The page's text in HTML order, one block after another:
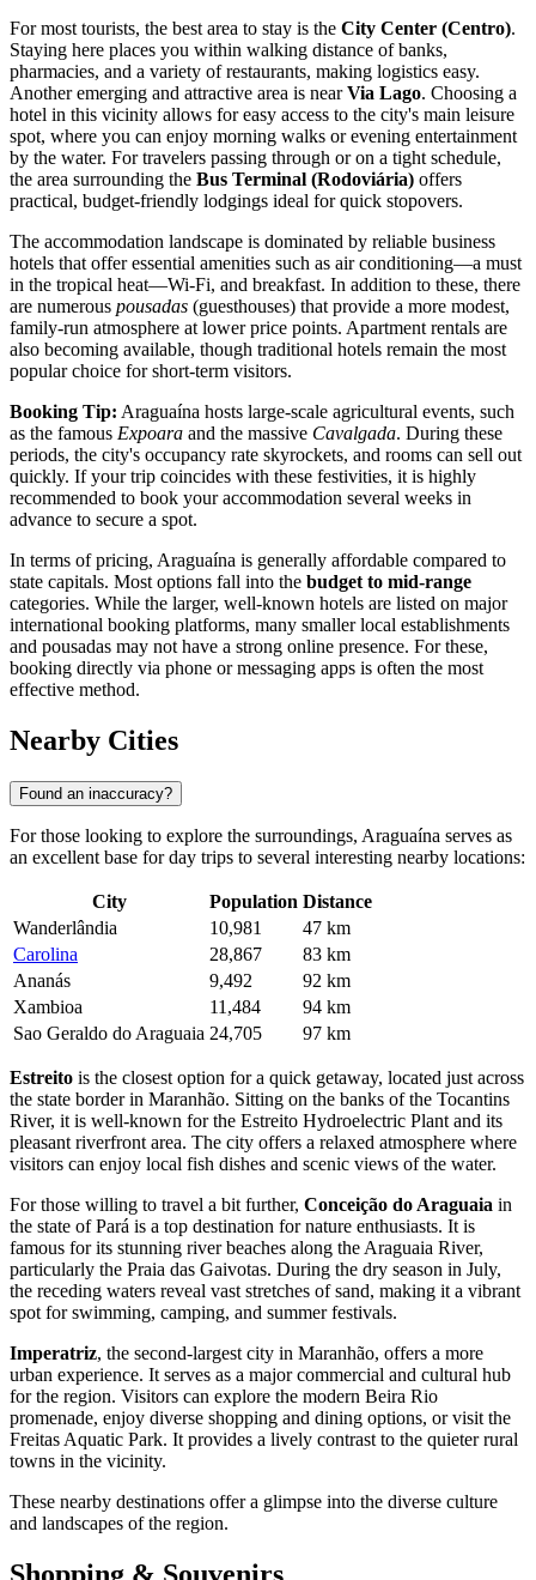
For most tourists, the best area to stay is the City Center (Centro).
Staying here places you within walking distance of banks,
pharmacies, and a variety of restaurants, making logistics easy.
Another emerging and attractive area is nearVia Lago. Choosing a
hotel in this vicinity allows for easy access to the city's main leisure
spot, where you can enjoy morning walks or evening entertainment
by the water. For travelers passing through or on a tight schedule,
the area surrounding the Bus Terminal (Rodoviária) offers
practical, budget-friendly lodgings ideal for quick stopovers.
The accommodation landscape is dominated by reliable business
hotels that offer essential amenities such as air conditioning—a must
in the tropical heat—Wi-Fi, and breakfast. In addition to these, there
are numerous pousadas (guesthouses) that provide a more modest,
family-run atmosphere at lower price points. Apartment rentals are
also becoming available, though traditional hotels remain the most
popular choice for short-term visitors.
Booking Tip: Araguaína hosts large-scale agricultural events, such
as the famous Expoara and the massive Cavalgada. During these
periods, the city's occupancy rate skyrockets, and rooms can sell out
quickly. If your trip coincides with these festivities, it is highly
recommended to book your accommodation several weeks in
advance to secure a spot.
In terms of pricing, Araguaína is generally affordable compared to
state capitals. Most options fall into the budget to mid-range
categories. While the larger, well-known hotels are listed on major
international booking platforms, many smaller local establishments
and pousadas may not have a strong online presence. For these,
booking directly via phone or messaging apps is often the most
effective method.
Nearby Cities
Found an inaccuracy?
For those looking to explore the surroundings, Araguaína serves as
an excellent base for day trips to several interesting nearby locations:
City Population Distance
Wanderlândia
10,981
47 km
Carolina
28,867
83 km
Ananás
9,492
92 km
Xambioa
11,484
94 km
Sao Geraldo do Araguaia 24,705 97 km
Estreito is the closest option for a quick getaway, located just across
the state border in Maranhão. Sitting on the banks of the Tocantins
River, it is well-known for the Estreito Hydroelectric Plant and its
pleasant riverfront area. The city offers a relaxed atmosphere where
visitors can enjoy local fish dishes and scenic views of the water.
For those willing to travel a bit further, Conceição do Araguaia in
the state of Pará is a top destination for nature enthusiasts. It is
famous for its stunning river beaches along the Araguaia River,
particularly the Praia das Gaivotas. During the dry season in July,
the receding waters reveal vast stretches of sand, making it a vibrant
spot for swimming, camping, and summer festivals.
Imperatriz, the second-largest city in Maranhão, offers a more
urban experience. It serves as a major commercial and cultural hub
for the region. Visitors can explore the modern Beira Rio
promenade, enjoy diverse shopping and dining options, or visit the
Freitas Aquatic Park. It provides a lively contrast to the quieter rural
towns in the vicinity.
These nearby destinations offer a glimpse into the diverse culture
and landscapes of the region.